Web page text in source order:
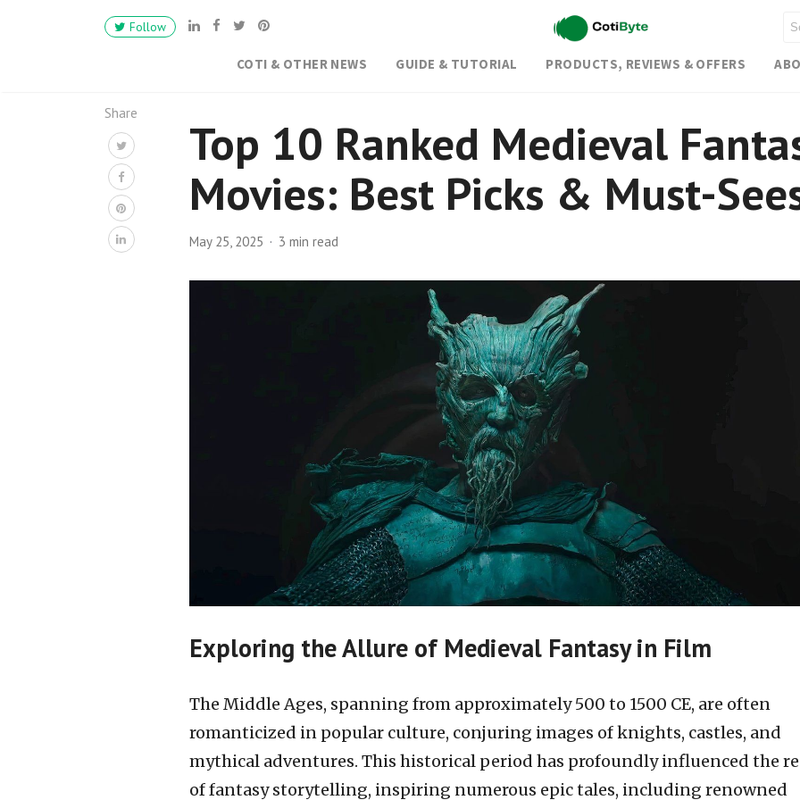
Follow
COTI & OTHER NEWS GUIDE & TUTORIAL PRODUCTS, REVIEWS & OFFERS
Share
Top 10 Ranked Medieval
Movies: Best Picks & Must-
May 25, 2025 3 min read
Exploring the Allure of Medieval Fantasy in Film
The Middle Ages, spanning from approximately 500 to 1500 CE, are often
romanticized in popular culture, conjuring images of knights, castles, and
mythical adventures. This historical period has profoundly influenced the
of fantasy storytelling, inspiring numerous epic tales, including renowned